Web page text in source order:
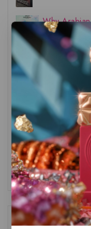
Why
The
(2025)
Top 3
The
Recent